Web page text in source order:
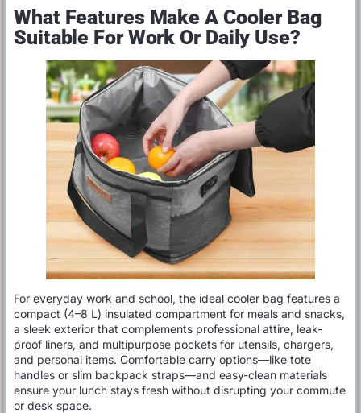
What Features Make A Cooler Bag
Suitable For Work Or Daily Use?
For everyday work and school, the ideal cooler bag features a
compact (4–8 L) insulated compartment for meals and snacks,
a sleek exterior that complements professional attire, leak-
proof liners, and multipurpose pockets for utensils, chargers,
and personal items. Comfortable carry options—like tote
handles or slim backpack straps—and easy-clean materials
ensure your lunch stays fresh without disrupting your commute
or desk space.